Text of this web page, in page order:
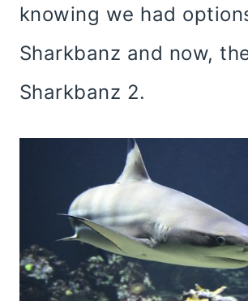
knowing we had
Sharkbanz and now,
Sharkbanz 2.